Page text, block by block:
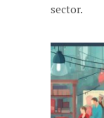
sector.